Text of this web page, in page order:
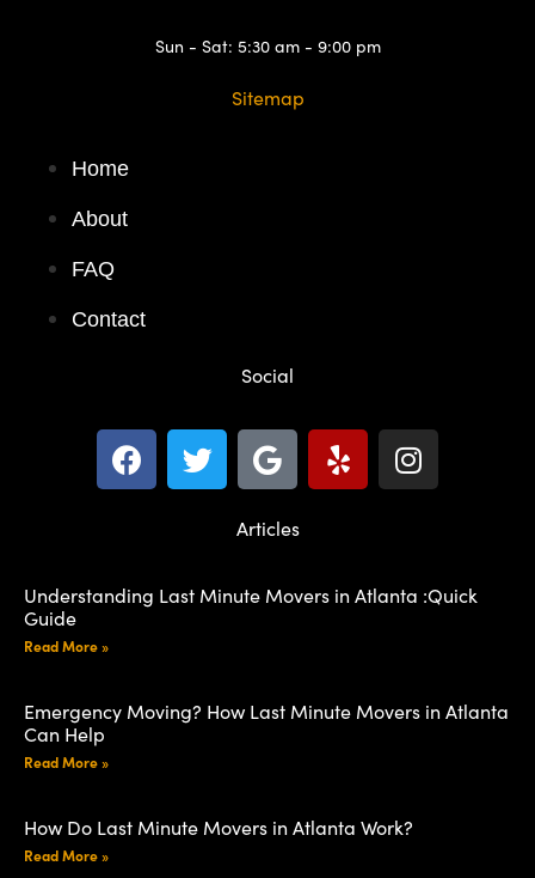
Sun - Sat: 5:30 am - 9:00 pm
Sitemap
Home
About
FAQ
Contact
Social
Articles
Understanding Last Minute Movers in Atlanta :Quick
Guide
Read More »
Emergency Moving? How Last Minute Movers in Atlanta
Can Help
Read More »
How Do Last Minute Movers in Atlanta Work?
Read More »